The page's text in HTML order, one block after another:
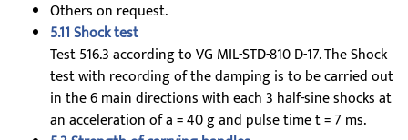
Others on request.
5.11 Shock test
Test 516.3 according to VG MIL-STD-810 D-17. The Shock
test with recording of the damping is to be carried out
in the 6 main directions with each 3 half-sine shocks at
an acceleration of a = 40 g and pulse time t = 7 ms.